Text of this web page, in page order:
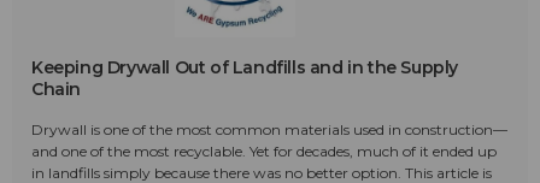
Keeping Drywall Out of Landfills and in the Supply
Chain
Drywall is one of the most common materials used in construction—
and one of the most recyclable. Yet for decades, much of it ended up
in landfills simply because there was no better option. This article is